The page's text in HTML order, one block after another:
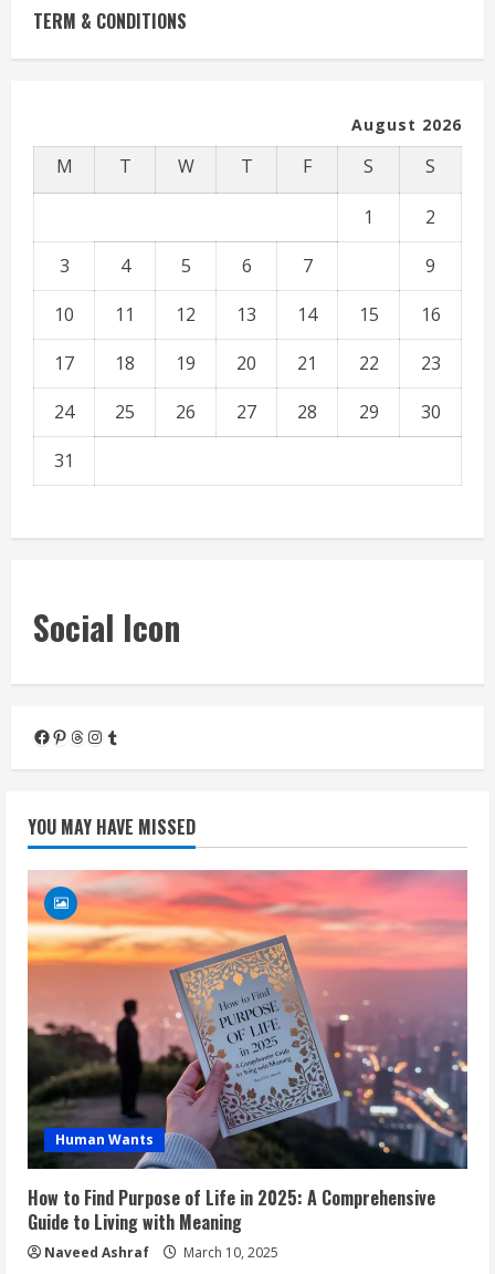
TERM & CONDITIONS
August 2026
M T W T F S S
1
2
3
4 5 6 7
9
10
11 12 13 14 15
16
17
18 19 20 21 22
23
24
25 26 27 28 29
30
31
Social Icon
Facebook
Pinterest
Threads
Instagram
Tumblr
YOU MAY HAVE MISSED
Human Wants
How to Find Purpose of Life in 2025: A Comprehensive
Guide to Living with Meaning
Naveed Ashraf March 10, 2025